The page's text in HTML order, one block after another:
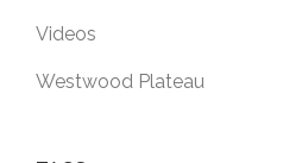
Videos
Westwood Plateau